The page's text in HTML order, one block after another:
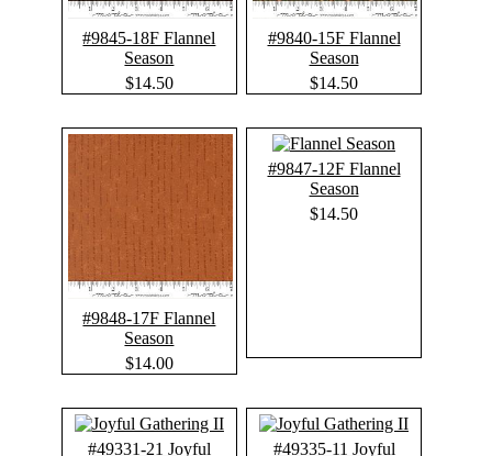
#9845-18F Flannel
Season
$14.50
#9840-15F Flannel
Season
$14.50
#9848-17F Flannel
Season
$14.00
#9847-12F Flannel
Season
$14.50
#49331-21 Joyful
#49335-11 Joyful